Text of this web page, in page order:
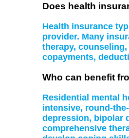
Does health
Health insurance
provider. Many
therapy,
copayments,
Who can benefit
Residential mental
intensive, round-
depression, bipolar
comprehensive